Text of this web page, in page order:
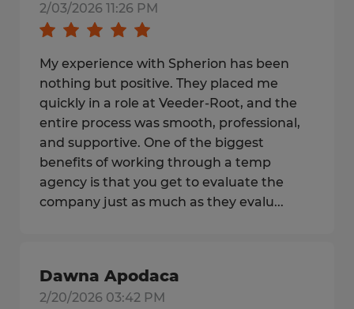
2/03/2026 11:26 PM
My experience with Spherion has been
nothing but positive. They placed me
quickly in a role at Veeder‑Root, and the
entire process was smooth, professional,
and supportive. One of the biggest
benefits of working through a temp
agency is that you get to evaluate the
company just as much as they evalu...
Dawna Apodaca
2/20/2026 03:42 PM